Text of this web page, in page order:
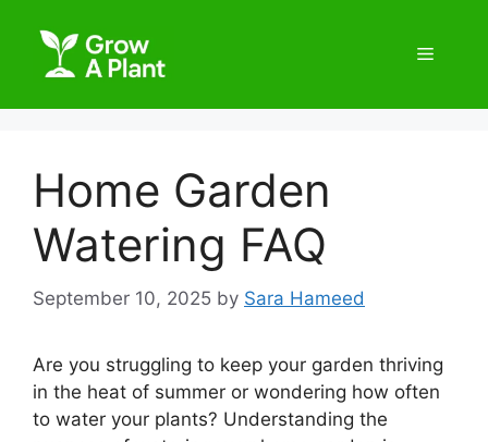
Home Garden
Watering FAQ
September 10, 2025 by Sara Hameed
Are you struggling to keep your garden thriving
in the heat of summer or wondering how often
to water your plants? Understanding the